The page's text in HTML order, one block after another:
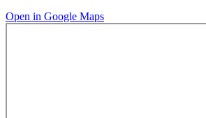
Open in Google Maps